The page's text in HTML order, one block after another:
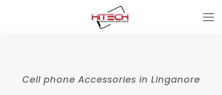
Cell phone Accessories in Linganore